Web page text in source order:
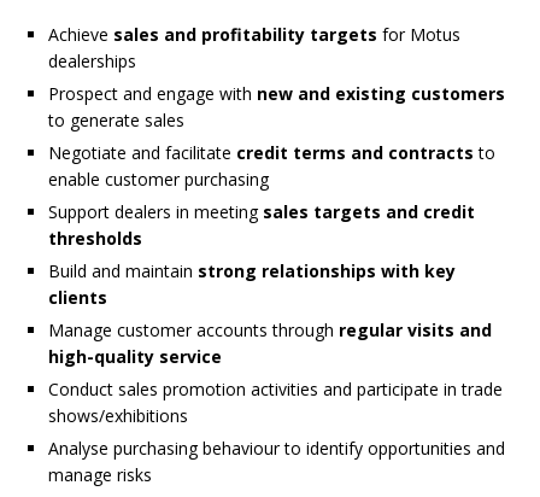
Achieve sales and profitability targets for Motus
dealerships
Prospect and engage with new and existing customers
to generate sales
Negotiate and facilitate credit terms and contracts to
enable customer purchasing
Support dealers in meeting sales targets and credit
thresholds
Build and maintain strong relationships with key
clients
Manage customer accounts through regular visits and
high-quality service
Conduct sales promotion activities and participate in trade
shows/exhibitions
Analyse purchasing behaviour to identify opportunities and
manage risks